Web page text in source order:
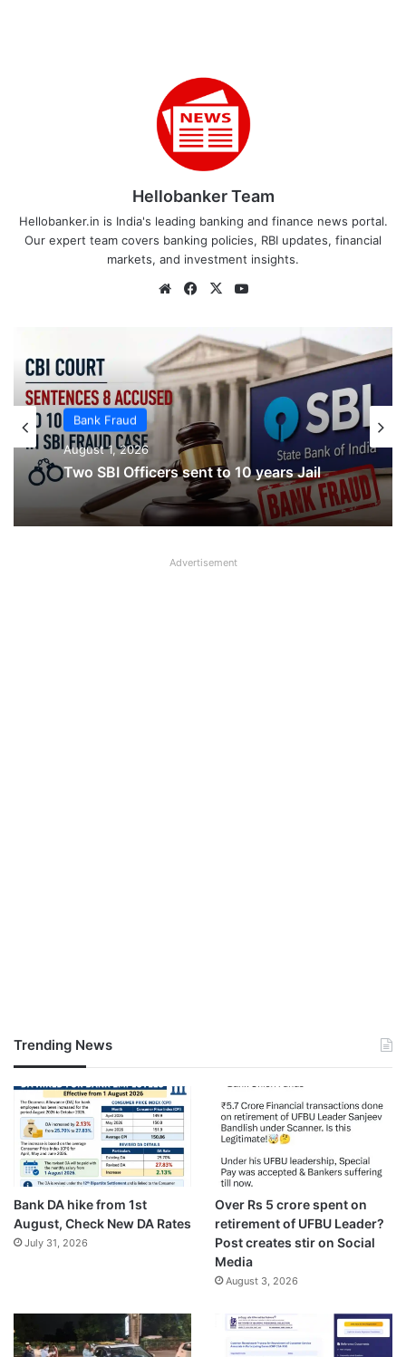
Hellobanker Team
Hellobanker.in is India's leading banking and finance news portal.
Our expert team covers banking policies, RBI updates, financial
markets, and investment insights.
WebsiteFacebook
X
Bank Fraud
August 1, 2026
Bank Fraud
August 1, 2026
ICICI Bank Manager Booked in Alleged
Advertisement
Trending News
Bank DA hike from 1st
August, Check New DA Rates
July 31, 2026
Over Rs 5 crore spent on
retirement of UFBU Leader?
Post creates stir on Social
Media
August 3, 2026